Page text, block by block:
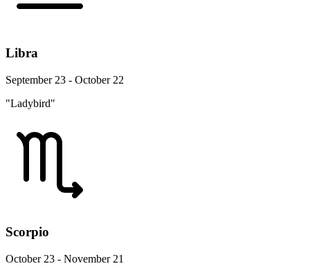
Libra
September 23 - October 22
"Ladybird"
Scorpio
October 23 - November 21